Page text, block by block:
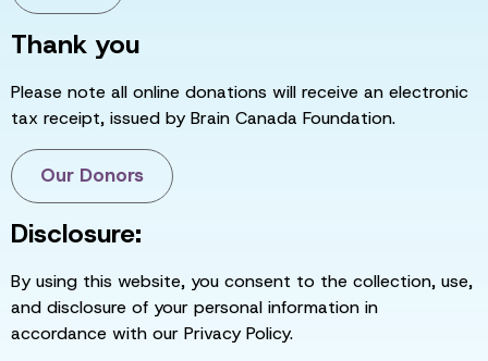
Thank you
Please note all online donations will receive an electronic
tax receipt, issued by Brain Canada Foundation.
Our Donors
Disclosure:
By using this website, you consent to the collection, use,
and disclosure of your personal information in
accordance with our Privacy Policy.